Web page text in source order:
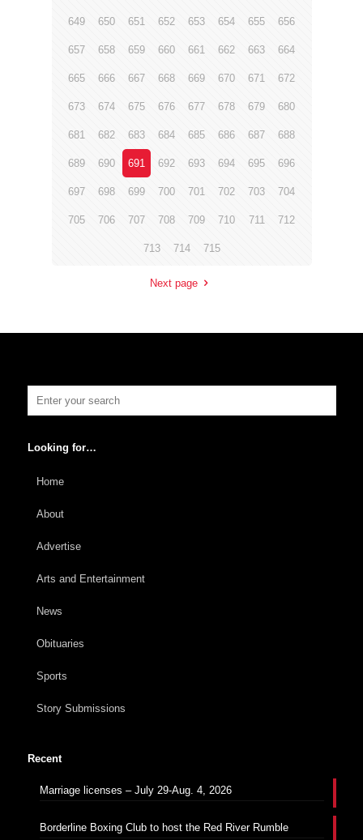
649 650 651 652 653 654 655 656
657 658 659 660 661 662 663 664
665 666 667 668 669 670 671 672
673 674 675 676 677 678 679 680
681 682 683 684 685 686 687 688
689 690 691 692 693 694 695 696
697 698 699 700 701 702 703 704
705 706 707 708 709 710 711 712
713 714 715
Next page
Looking for…
Home
About
Advertise
Arts and Entertainment
News
Obituaries
Sports
Story Submissions
Recent
Marriage licenses – July 29-Aug. 4, 2026
Borderline Boxing Club to host the Red River Rumble